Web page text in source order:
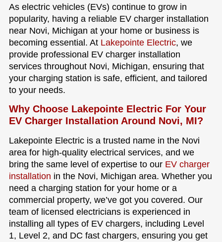
As electric vehicles (EVs) continue to grow in
popularity, having a reliable EV charger installation
near Novi, Michigan at your home or business is
becoming essential. At Lakepointe Electric, we
provide professional EV charger installation
services throughout Novi, Michigan, ensuring that
your charging station is safe, efficient, and tailored
to your needs.
Why Choose Lakepointe Electric For Your
EV Charger Installation Around Novi, MI?
Lakepointe Electric is a trusted name in the Novi
area for high-quality electrical services, and we
bring the same level of expertise to our EV charger
installation in the Novi, Michigan area. Whether you
need a charging station for your home or a
commercial property, we’ve got you covered. Our
team of licensed electricians is experienced in
installing all types of EV chargers, including Level
1, Level 2, and DC fast chargers, ensuring you get